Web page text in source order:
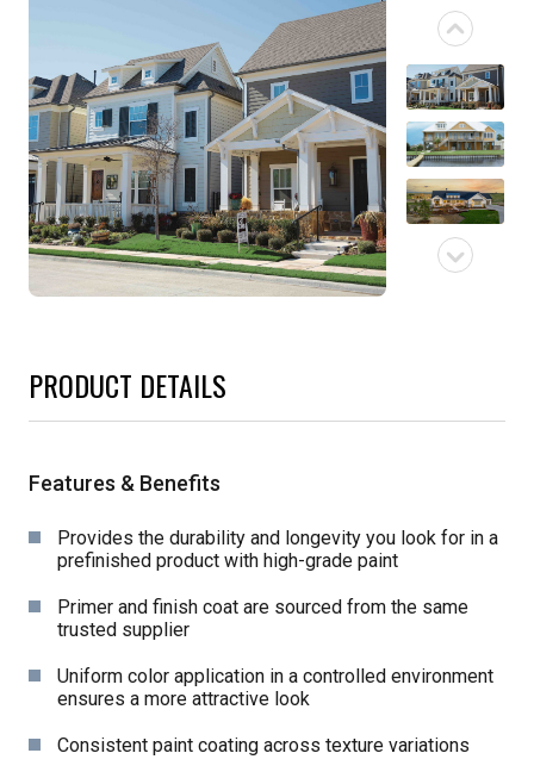
PRODUCT DETAILS
Features & Benefits
Provides the durability and longevity you look for in a
prefinished product with high-grade paint
Primer and finish coat are sourced from the same
trusted supplier
Uniform color application in a controlled environment
ensures a more attractive look
Consistent paint coating across texture variations